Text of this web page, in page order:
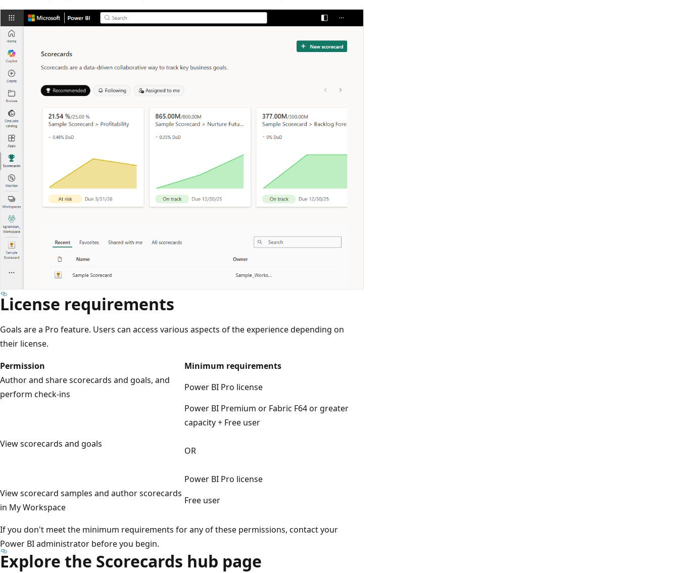
License requirements
Goals are a Pro feature. Users can access various aspects of the experience depending on
their license.
Permission
Minimum requirements
Author and share scorecards and goals, and
perform check-ins
Power BI Pro license
View scorecards and goals
Power BI Premium or Fabric F64 or greater
capacity + Free user
OR
Power BI Pro license
View scorecard samples and author scorecards
in My Workspace
Free user
If you don't meet the minimum requirements for any of these permissions, contact your
Power BI administrator before you begin.
Explore the Scorecards hub page